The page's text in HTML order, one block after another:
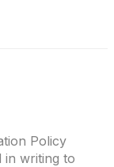
Policy
in writing to